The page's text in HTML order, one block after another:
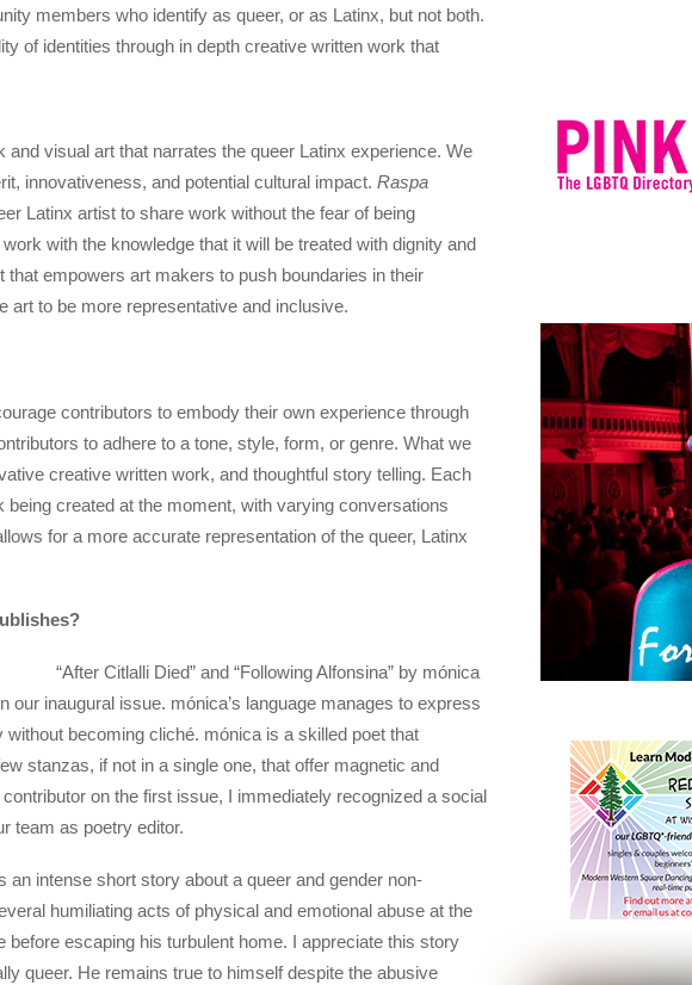
members who identify as queer, or as Latinx, but not both.
of identities through in depth creative written work that
and visual art that narrates the queer Latinx experience. We
innovativeness, and potential cultural impact. Raspa
Latinx artist to share work without the fear of being
with the knowledge that it will be treated with dignity and
empowers art makers to push boundaries in their
art to be more representative and inclusive.
contributors to embody their own experience through
to adhere to a tone, style, form, or genre. What we
creative written work, and thoughtful story telling. Each
created at the moment, with varying conversations
for a more accurate representation of the queer, Latinx
“After Citlalli Died” and “Following Alfonsina” by mónica
inaugural issue. mónica’s language manages to express
becoming cliché. mónica is a skilled poet that
stanzas, if not in a single one, that offer magnetic and
on the first issue, I immediately recognized a social
team as poetry editor.
an intense short story about a queer and gender non-
humiliating acts of physical and emotional abuse at the
escaping his turbulent home. I appreciate this story
queer. He remains true to himself despite the abusive